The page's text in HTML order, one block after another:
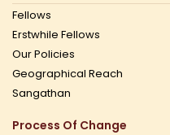
Fellows
Erstwhile Fellows
Our Policies
Geographical Reach
Sangathan
Process Of Change